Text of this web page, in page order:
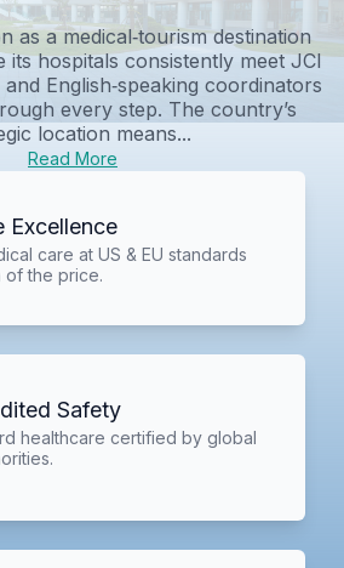
as a medical‑tourism destination
its hospitals consistently meet JCI
English‑speaking coordinators
every step. The country’s
location means...
Read More
Excellence
care at US & EU standards
of the price.
Safety
healthcare certified by global